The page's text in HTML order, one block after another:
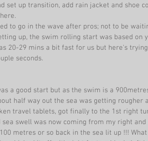
set up transition, add rain jacket and shoe
to go in the wave after pros; not to be
up, the swim rolling start was based on
20-29 mins a bit fast for us but here's
seconds.
a good start but as the swim is a
half way out the sea was getting rougher
travel tablets, got finally to the 1st right
sea swell was now coming from my right
metres or so back in the sea lit up !!!